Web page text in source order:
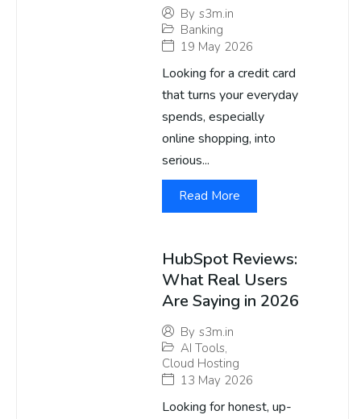
By s3m.in
Banking
19 May 2026
Looking for a credit card
that turns your everyday
spends, especially
online shopping, into
serious...
Read More
HubSpot Reviews:
What Real Users
Are Saying in 2026
By s3m.in
AI Tools,
Cloud Hosting
13 May 2026
Looking for honest, up-